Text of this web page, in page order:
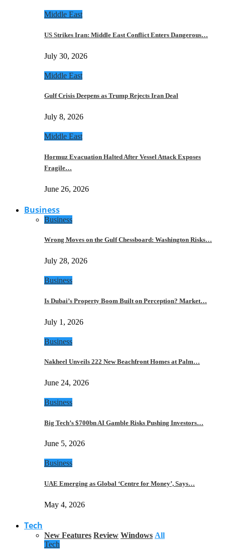
Middle East
US Strikes Iran: Middle East Conflict Enters Dangerous…
July 30, 2026
Middle East
Gulf Crisis Deepens as Trump Rejects Iran Deal
July 8, 2026
Middle East
Hormuz Evacuation Halted After Vessel Attack Exposes
Fragile…
June 26, 2026
Business
Business
Wrong Moves on the Gulf Chessboard: Washington Risks…
July 28, 2026
Business
Is Dubai’s Property Boom Built on Perception? Market…
July 1, 2026
Business
Nakheel Unveils 222 New Beachfront Homes at Palm…
June 24, 2026
Business
Big Tech’s $700bn AI Gamble Risks Pushing Investors…
June 5, 2026
Business
UAE Emerging as Global ‘Centre for Money’, Says…
May 4, 2026
Tech
New Features Review Windows All
Tech